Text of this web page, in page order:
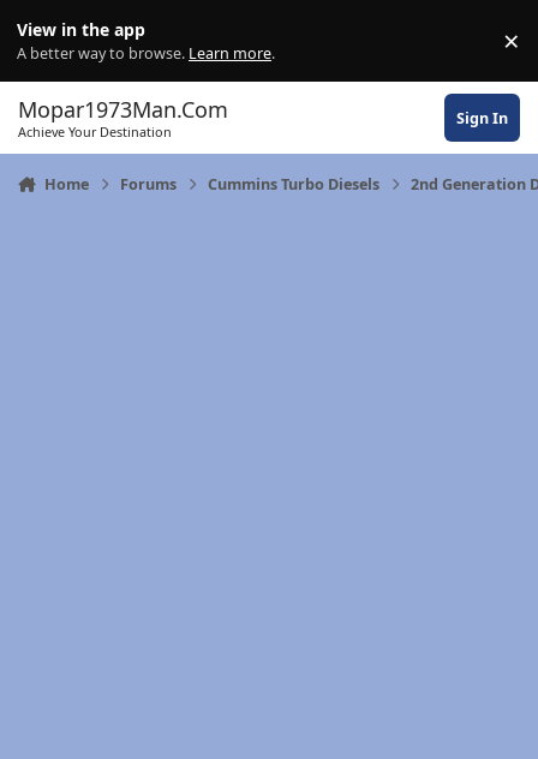
View in the app
A better way to browse. Learn more. ×
Mopar1973Man.Com
Achieve Your Destination
Sign In
Home Forums Cummins Turbo Diesels 2nd Generation